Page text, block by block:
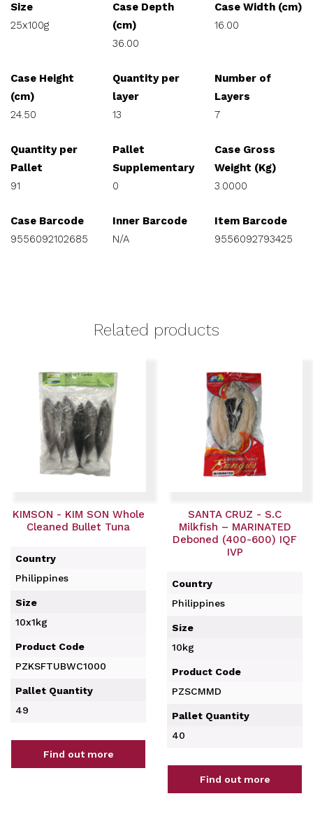
Size
25x100g
Case Depth
(cm)
36.00
Case Width (cm)
16.00
Case Height
(cm)
24.50
Quantity per
layer
13
Number of
Layers
7
Quantity per
Pallet
91
Pallet
Supplementary
0
Case Gross
Weight (Kg)
3.0000
Case Barcode
9556092102685
Inner Barcode
N/A
Item Barcode
9556092793425
Related products
KIMSON - KIM SON Whole
Cleaned Bullet Tuna
Country
Philippines
Size
10x1kg
Product Code
PZKSFTUBWC1000
Pallet Quantity
49
Find out more
SANTA CRUZ - S.C
Milkfish – MARINATED
Deboned (400-600) IQF
IVP
Country
Philippines
Size
10kg
Product Code
PZSCMMD
Pallet Quantity
40
Find out more